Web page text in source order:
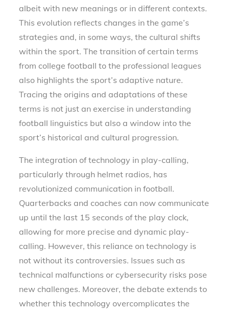
albeit with new meanings or in different contexts.
This evolution reflects changes in the game’s
strategies and, in some ways, the cultural shifts
within the sport. The transition of certain terms
from college football to the professional leagues
also highlights the sport’s adaptive nature.
Tracing the origins and adaptations of these
terms is not just an exercise in understanding
football linguistics but also a window into the
sport’s historical and cultural progression.
The integration of technology in play-calling,
particularly through helmet radios, has
revolutionized communication in football.
Quarterbacks and coaches can now communicate
up until the last 15 seconds of the play clock,
allowing for more precise and dynamic play-
calling. However, this reliance on technology is
not without its controversies. Issues such as
technical malfunctions or cybersecurity risks pose
new challenges. Moreover, the debate extends to
whether this technology overcomplicates the